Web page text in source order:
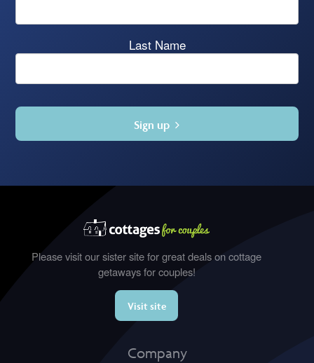
Last Name
Sign up
Please visit our sister site for great deals on cottage
getaways for couples!
Visit site
Company